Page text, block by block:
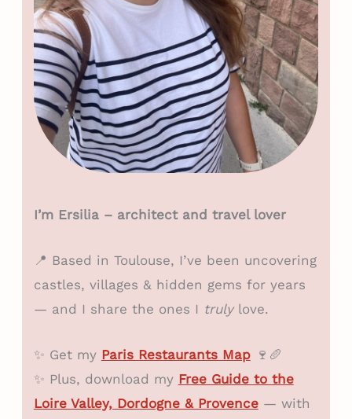
I’m Ersilia – architect and travel lover
📍 Based in Toulouse, I’ve been uncovering
castles, villages & hidden gems for years
— and I share the ones I trulylove.
✨ Get my Paris Restaurants Map🍷🥖
✨ Plus, download my Free Guide to the
Loire Valley, Dordogne & Provence— with